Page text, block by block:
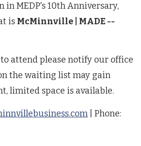
MEDP's 10th Anniversary,
is McMinnville | MADE --
attend please notify our office
the waiting list may gain
limited space is available.
| Phone: